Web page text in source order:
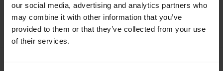
our social media, advertising and analytics partners who
may combine it with other information that you’ve
provided to them or that they’ve collected from your use
of their services.
Download
0.33 MB - pdf